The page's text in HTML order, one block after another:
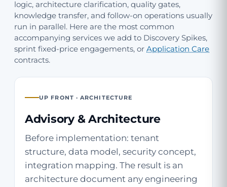
logic, architecture clarification, quality gates,
knowledge transfer, and follow-on operations usually
run in parallel. Here are the most common
accompanying services we add to Discovery Spikes,
sprint fixed-price engagements, or Application Care
contracts.
UP FRONT · ARCHITECTURE
Advisory & Architecture
Before implementation: tenant
structure, data model, security concept,
integration mapping. The result is an
architecture document any engineering